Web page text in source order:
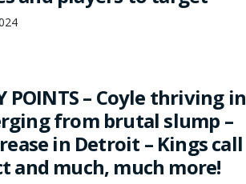
POINTS – Coyle thriving in
from brutal slump –
in Detroit – Kings call
and much, much more!